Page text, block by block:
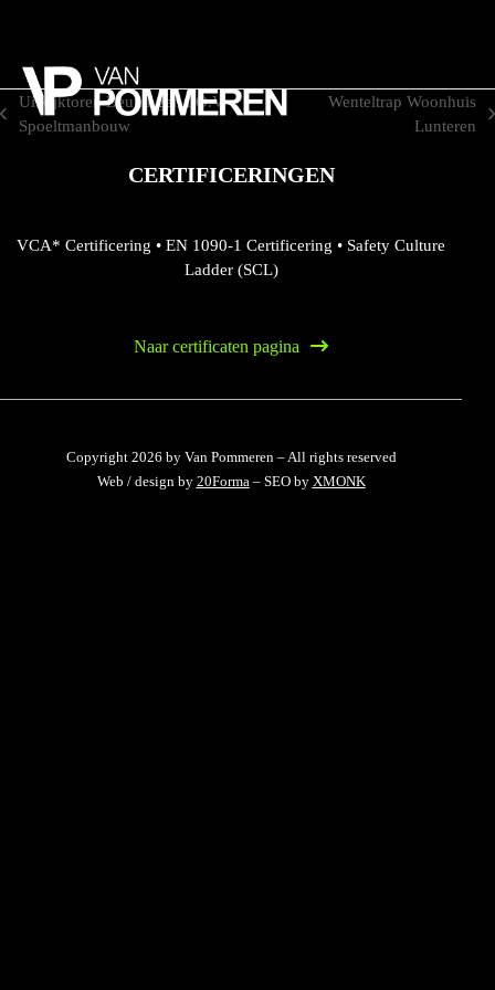
previous
Uitkijktoren Beuningen I.O.V.
Spoeltmanbouw
Wenteltrap Woonhuis
Lunteren
CERTIFICERINGEN
VCA* Certificering • EN 1090-1 Certificering • Safety Culture
Ladder (SCL)
Naar certificaten pagina
Copyright 2026 by Van Pommeren – All rights reserved
Web / design by 20Forma– SEO by XMONK